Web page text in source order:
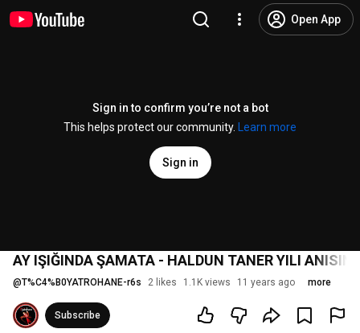
Open App
Sign in to confirm you’re not a bot
This helps protect our community.
Learn more
Sign in
AY IŞIĞINDA ŞAMATA - HALDUN TANER YILI
@T%C4%B0YATROHANE-r6s 2 likes 1.1K views 11 years ago more
Subscribe